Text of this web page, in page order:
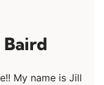
Baird
My name is Jill